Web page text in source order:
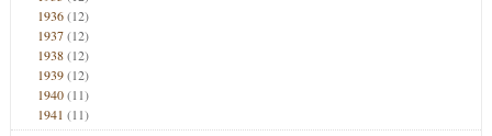
1936(12)
1937(12)
1938(12)
1939(12)
1940(11)
1941 (11)